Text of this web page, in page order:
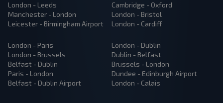
London - Leeds
Manchester - London
Leicester - Birmingham Airport
Cambridge - Oxford
London - Bristol
London - Cardiff
London - Paris
London - Brussels
Belfast - Dublin
Paris - London
Belfast - Dublin Airport
London - Dublin
Dublin - Belfast
Brussels - London
Dundee - Edinburgh Airport
London - Calais